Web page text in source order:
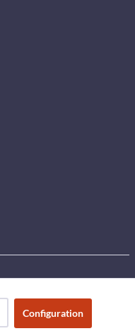
Configuration